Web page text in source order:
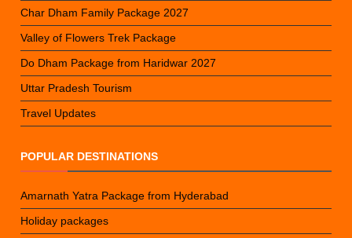
Char Dham Family Package 2027
Valley of Flowers Trek Package
Do Dham Package from Haridwar 2027
Uttar Pradesh Tourism
Travel Updates
POPULAR DESTINATIONS
Amarnath Yatra Package from Hyderabad
Holiday packages